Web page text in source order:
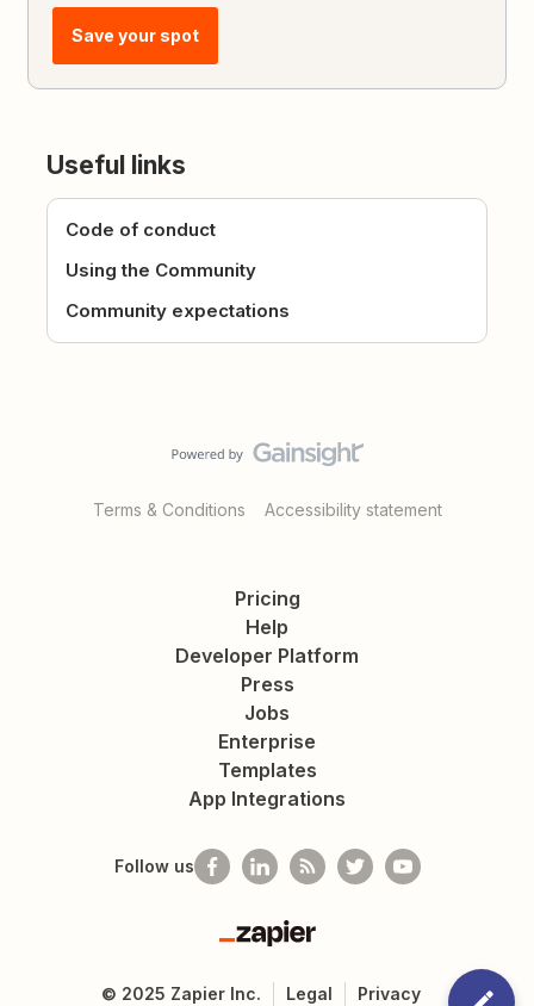
Save your spot
Useful links
Code of conduct
Using the Community
Community expectations
Terms & Conditions Accessibility statement
Pricing
Help
Developer Platform
Press
Jobs
Enterprise
Templates
App Integrations
Follow us
Zapier
© 2025 Zapier Inc. Legal Privacy